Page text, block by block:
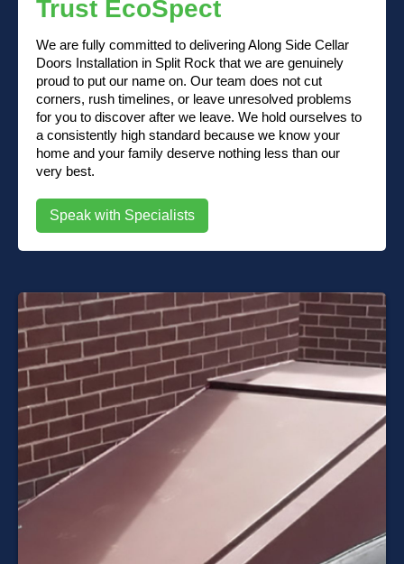
Trust EcoSpect
We are fully committed to delivering Along Side Cellar
Doors Installation in Split Rock that we are genuinely
proud to put our name on. Our team does not cut
corners, rush timelines, or leave unresolved problems
for you to discover after we leave. We hold ourselves to
a consistently high standard because we know your
home and your family deserve nothing less than our
very best.
Speak with Specialists